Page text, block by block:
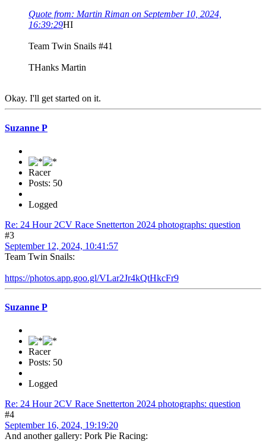
Quote from: Martin Riman on September 10, 2024,
16:39:29HI
Team Twin Snails #41
THanks Martin
Okay. I'll get started on it.
Suzanne P
Racer
Posts: 50
Logged
Re: 24 Hour 2CV Race Snetterton 2024 photographs: question
#3
September 12, 2024, 10:41:57
Team Twin Snails:
https://photos.app.goo.gl/VLar2Jr4kQtHkcFr9
Suzanne P
Racer
Posts: 50
Logged
Re: 24 Hour 2CV Race Snetterton 2024 photographs: question
#4
September 16, 2024, 19:19:20
And another gallery: Pork Pie Racing: